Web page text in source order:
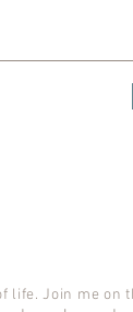
life. Join me on